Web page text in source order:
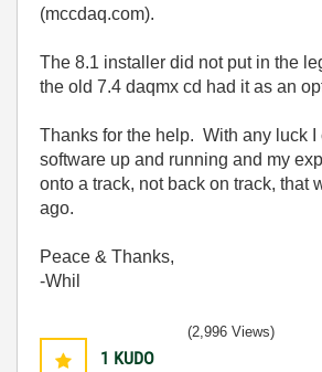
(mccdaq.com).
The 8.1 installer did not put in the
the old 7.4 daqmx cd had it as an
Thanks for the help. With any luck I
software up and running and my
onto a track, not back on track, that
ago.
Peace & Thanks,
-Whil
1 KUDO
(2,996 Views)